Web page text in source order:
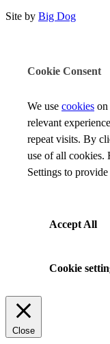
Site by Big Dog
Cookie Consent
We use cookies on
relevant
repeat visits. By
use of all cookies.
Settings to
Accept All
Cookie
Close